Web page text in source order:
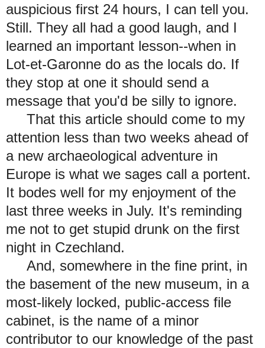
auspicious first 24 hours, I can tell you.
Still. They all had a good laugh, and I
learned an important lesson--when in
Lot-et-Garonne do as the locals do. If
they stop at one it should send a
message that you'd be silly to ignore.
That this article should come to my
attention less than two weeks ahead of
a new archaeological adventure in
Europe is what we sages call a portent.
It bodes well for my enjoyment of the
last three weeks in July. It's reminding
me not to get stupid drunk on the first
night in Czechland.
And, somewhere in the fine print, in
the basement of the new museum, in a
most-likely locked, public-access file
cabinet, is the name of a minor
contributor to our knowledge of the past